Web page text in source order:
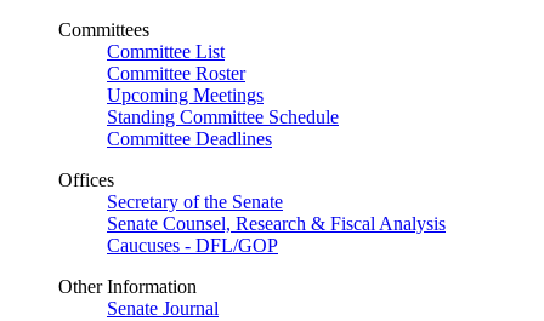
Committees
Committee List
Committee Roster
Upcoming Meetings
Standing Committee Schedule
Committee Deadlines
Offices
Secretary of the Senate
Senate Counsel, Research & Fiscal Analysis
Caucuses - DFL/GOP
Other Information
Senate Journal